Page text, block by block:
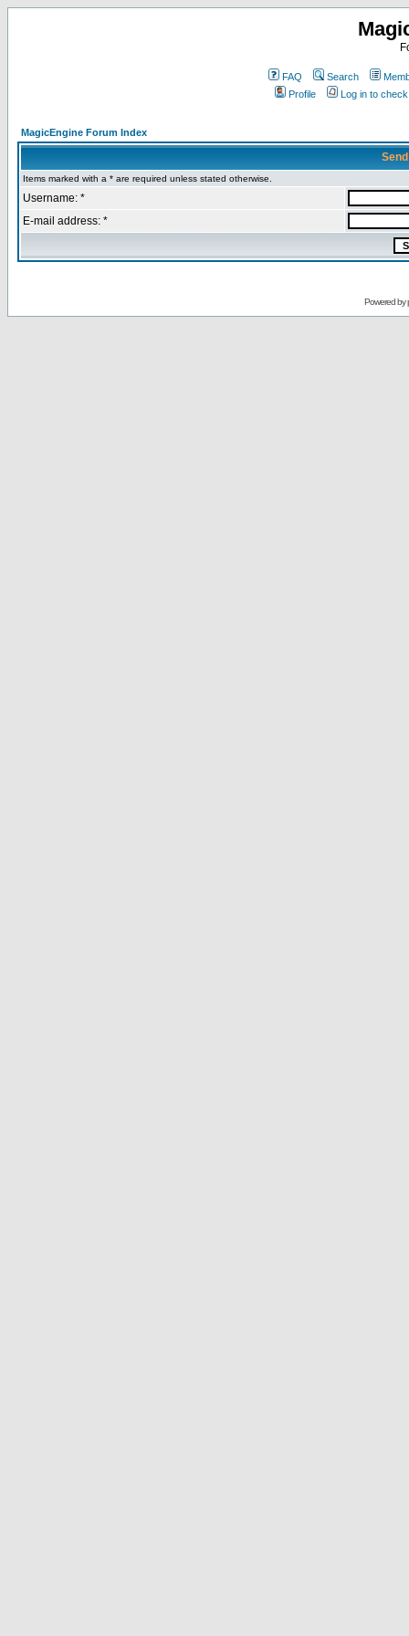
FAQ Search
Profile
Log in to
MagicEngine Forum Index
Items marked with a * are required unless stated otherwise.
Username: *
E-mail address: *
Powered by